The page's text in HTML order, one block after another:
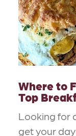
Where to
Top
Looking for
get your